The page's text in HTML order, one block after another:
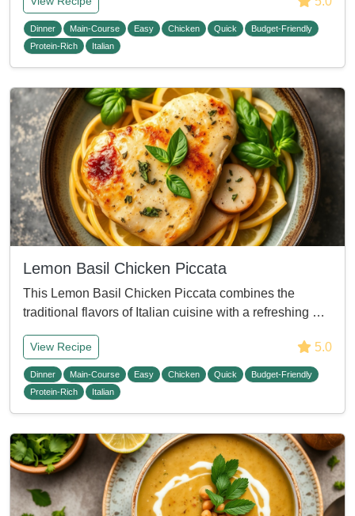
Dinner Main-Course Easy Chicken Quick
Budget-Friendly
Protein-Rich
Italian
Lemon Basil Chicken Piccata
This Lemon Basil Chicken Piccata combines the
traditional flavors of Italian cuisine with a refreshing …
View Recipe 5.0
Dinner Main-Course Easy Chicken Quick
Budget-Friendly
Protein-Rich
Italian